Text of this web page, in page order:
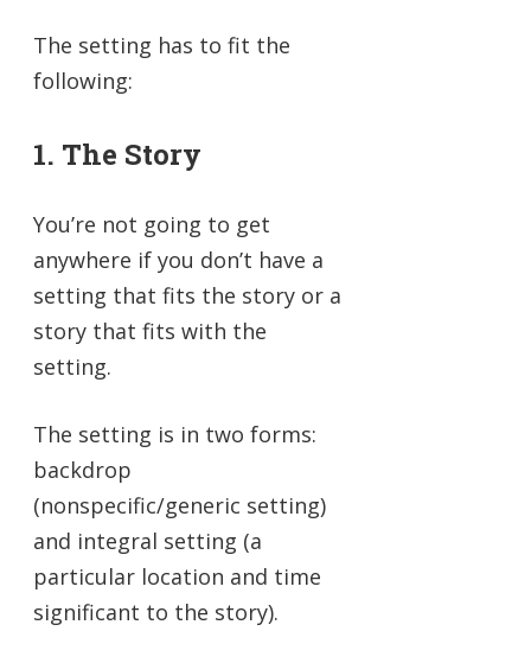
The setting has to fit the
following:
1. The Story
You’re not going to get
anywhere if you don’t have a
setting that fits the story or a
story that fits with the
setting.
The setting is in two forms:
backdrop
(nonspecific/generic setting)
and integral setting (a
particular location and time
significant to the story).